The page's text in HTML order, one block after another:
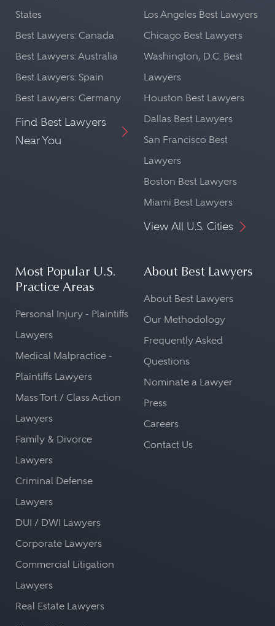
States
Best Lawyers: Canada
Best Lawyers: Australia
Best Lawyers: Spain
Best Lawyers: Germany
Find Best Lawyers
Near You
Los Angeles Best Lawyers
Chicago Best Lawyers
Washington, D.C. Best
Lawyers
Houston Best Lawyers
Dallas Best Lawyers
San Francisco Best
Lawyers
Boston Best Lawyers
Miami Best Lawyers
View All U.S. Cities
Most Popular U.S.
Practice Areas
Personal Injury - Plaintiffs
Lawyers
Medical Malpractice -
Plaintiffs Lawyers
Mass Tort / Class Action
Lawyers
Family & Divorce
Lawyers
Criminal Defense
Lawyers
DUI / DWI Lawyers
Corporate Lawyers
Commercial Litigation
Lawyers
Real Estate Lawyers
About Best Lawyers
About Best Lawyers
Our Methodology
Frequently Asked
Questions
Nominate a Lawyer
Press
Careers
Contact Us